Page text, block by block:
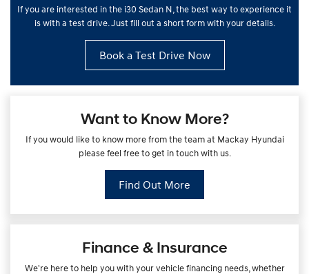
If you are interested in the i30 Sedan N, the best way to experience it
is with a test drive. Just fill out a short form with your details.
Book a Test Drive Now
Want to Know More?
If you would like to know more from the team at Mackay Hyundai
please feel free to get in touch with us.
Find Out More
Finance & Insurance
We're here to help you with your vehicle financing needs, whether